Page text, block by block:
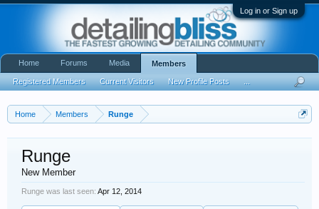
Log in or Sign up
Home Members Runge
Runge
New Member
Runge was last seen: Apr 12, 2014
Home Forums Media Members
Registered Members Current Visitors New Profile Posts